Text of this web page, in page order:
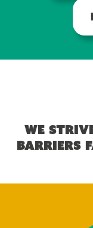
We
barriers